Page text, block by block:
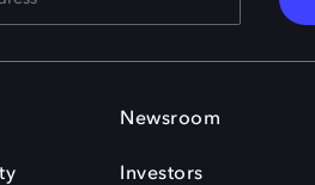
Newsroom
Investors